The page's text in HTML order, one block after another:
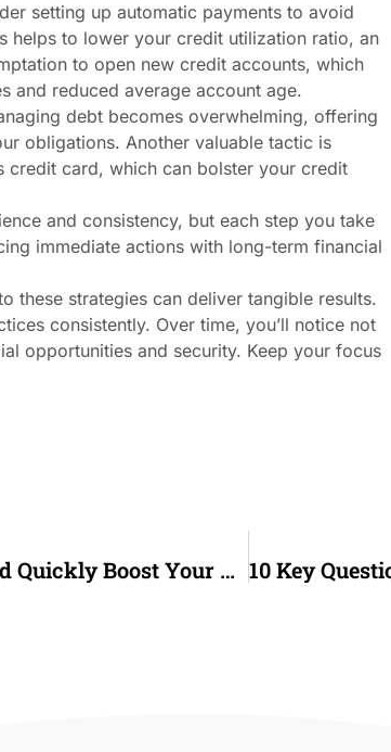
setting up automatic payments to avoid
helps to lower your credit utilization ratio, an
to open new credit accounts, which
and reduced average account age.
debt becomes overwhelming, offering
obligations. Another valuable tactic is
credit card, which can bolster your credit
and consistency, but each step you take
immediate actions with long-term financial
these strategies can deliver tangible results.
consistently. Over time, you’ll notice not
opportunities and security. Keep your focus
6 Proven Steps To Repair Your Credit And Quickly Boost Your Score